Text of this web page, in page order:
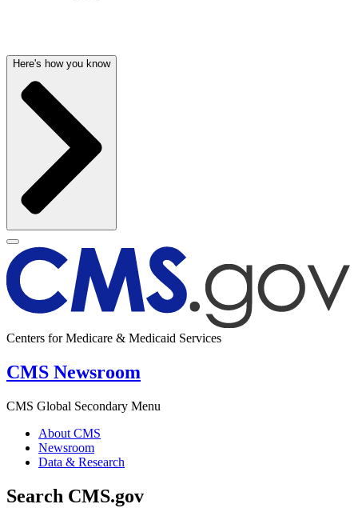
Here's how you know
Centers for Medicare & Medicaid Services
CMS Newsroom
CMS Global Secondary Menu
About CMS
Newsroom
Data & Research
Search CMS.gov